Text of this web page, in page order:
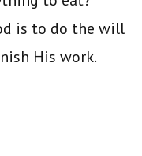
is to do the will
His work.